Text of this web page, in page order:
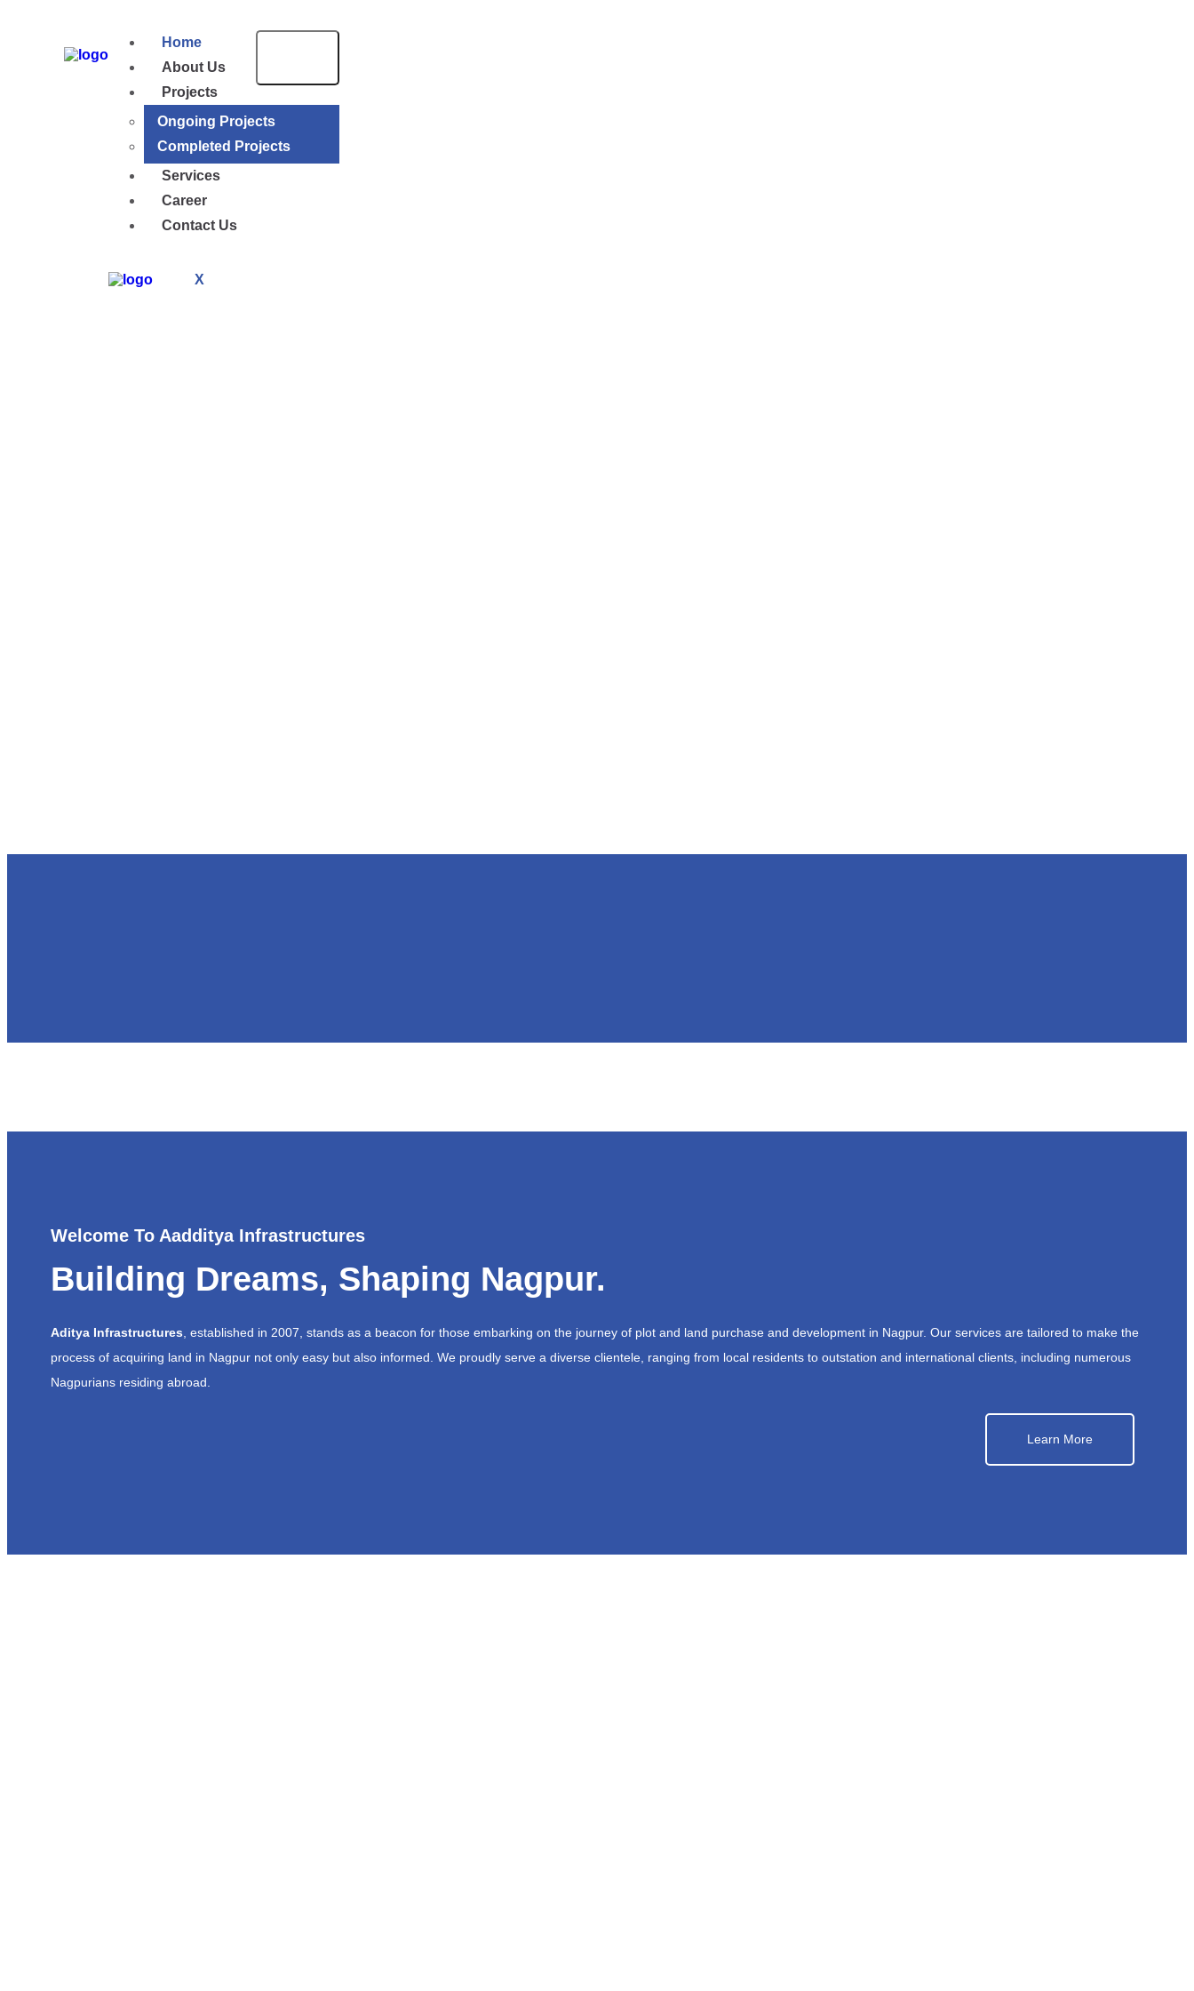
Home
About Us
Projects
Ongoing Projects
Completed Projects
Services
Career
Contact Us
X
Welcome To Aadditya Infrastructures
Building Dreams, Shaping Nagpur.
Aditya Infrastructures , established in 2007, stands as a beacon for those embarking on the journey of plot and land purchase and development in Nagpur. Our services are tailored to make the
process of acquiring land in Nagpur not only easy but also informed. We proudly serve a diverse clientele, ranging from local residents to outstation and international clients, including numerous
Nagpurians residing abroad.
Learn More